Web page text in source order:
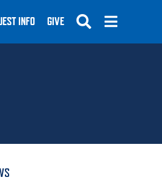
INFO GIVE